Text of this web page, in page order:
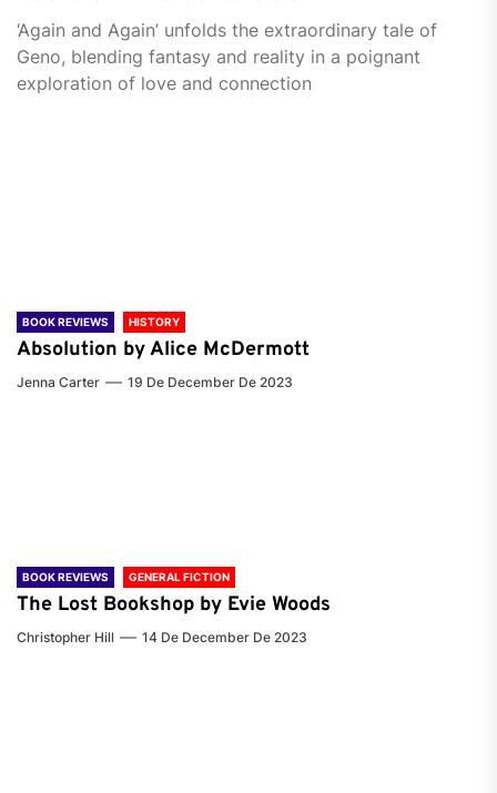
‘Again and Again’ unfolds the extraordinary tale of
Geno, blending fantasy and reality in a poignant
exploration of love and connection
BOOK REVIEWS HISTORY
Absolution by Alice McDermott
Jenna Carter 19 De December De 2023
BOOK REVIEWS GENERAL FICTION
The Lost Bookshop by Evie Woods
Christopher Hill 14 De December De 2023